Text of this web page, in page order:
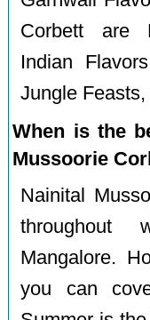
Corbett are
Indian
Jungle
When is the
Mussoorie
Nainital
Mangalore.
you can